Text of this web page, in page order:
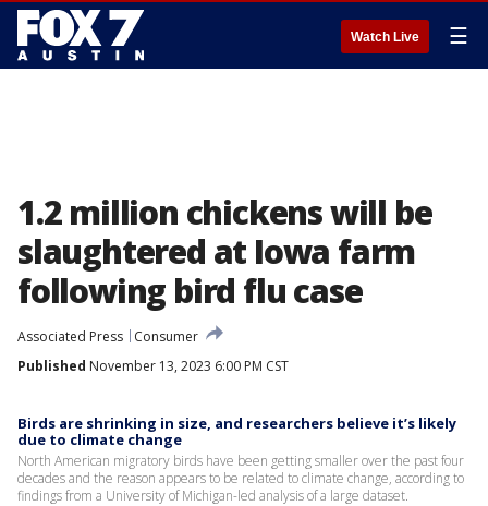
Watch Live ☰
1.2 million chickens will be
slaughtered at Iowa farm
following bird flu case
Associated Press
Consumer
Published November 13, 2023 6:00 PM CST
Birds are shrinking in size, and researchers believe it’s likely
due to climate change
North American migratory birds have been getting smaller over the past four
decades and the reason appears to be related to climate change, according to
findings from a University of Michigan-led analysis of a large dataset.